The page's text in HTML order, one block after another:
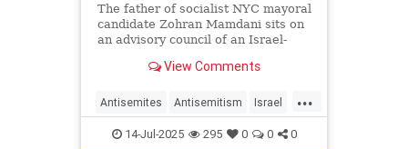
The father of socialist NYC mayoral
candidate Zohran Mamdani sits on
an advisory council of an Israel-
accuses the Jewish state of
expressed sympathy for suicide
bombers.
View Comments
...
Antisemites Antisemitism Israel
NewYork NewYorkCity NYC
14-Jul-2025 295 0 0 0